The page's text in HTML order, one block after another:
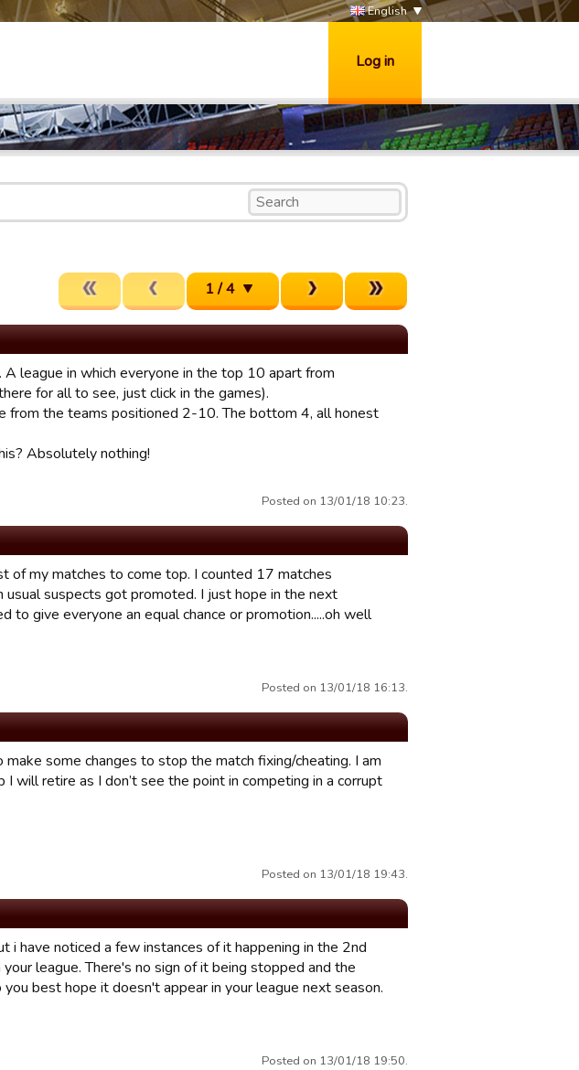
English
Log in
1 / 4
league in which everyone in the top 10 apart from
for all to see, just click in the games).
from the teams positioned 2-10. The bottom 4, all honest
Absolutely nothing!
Posted on 13/01/18 10:23.
of my matches to come top. I counted 17 matches
suspects got promoted. I just hope in the next
to give everyone an equal chance or promotion.....oh well
Posted on 13/01/18 16:13.
some changes to stop the match fixing/cheating. I am
will retire as I don’t see the point in competing in a corrupt
Posted on 13/01/18 19:43.
have noticed a few instances of it happening in the 2nd
league. There's no sign of it being stopped and the
best hope it doesn't appear in your league next season.
Posted on 13/01/18 19:50.